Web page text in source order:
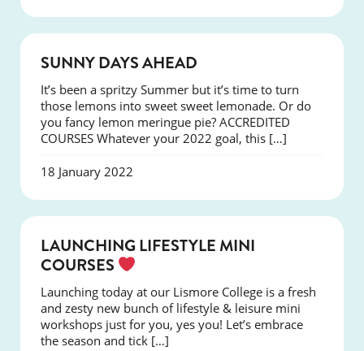
SUNNY DAYS AHEAD
It’s been a spritzy Summer but it’s time to turn
those lemons into sweet sweet lemonade. Or do
you fancy lemon meringue pie? ACCREDITED
COURSES Whatever your 2022 goal, this […]
18 January 2022
LAUNCHING LIFESTYLE MINI
COURSES
Launching today at our Lismore College is a fresh
and zesty new bunch of lifestyle & leisure mini
workshops just for you, yes you! Let’s embrace
the season and tick […]